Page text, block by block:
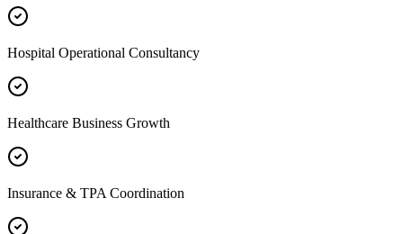
Hospital Operational Consultancy
Healthcare Business Growth
Insurance & TPA Coordination